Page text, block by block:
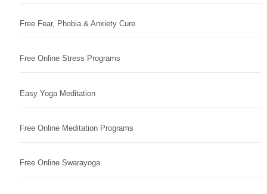
Free Fear, Phobia & Anxiety Cure
Free Online Stress Programs
Easy Yoga Meditation
Free Online Meditation Programs
Free Online Swarayoga